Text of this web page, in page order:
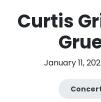
Curtis
January 11,